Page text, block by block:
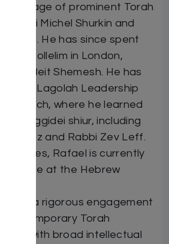
pupilage of prominent Torah
Rabbi Michel Shurkin and
He has since spent
in kollelim in London,
Beit Shemesh. He has
Ohr Lagolah Leadership
where he learned
of maggidei shiur, including
and Rabbi Zev Leff.
studies, Rafael is currently
degree at the Hebrew
to a rigorous engagement
contemporary Torah
with broad intellectual